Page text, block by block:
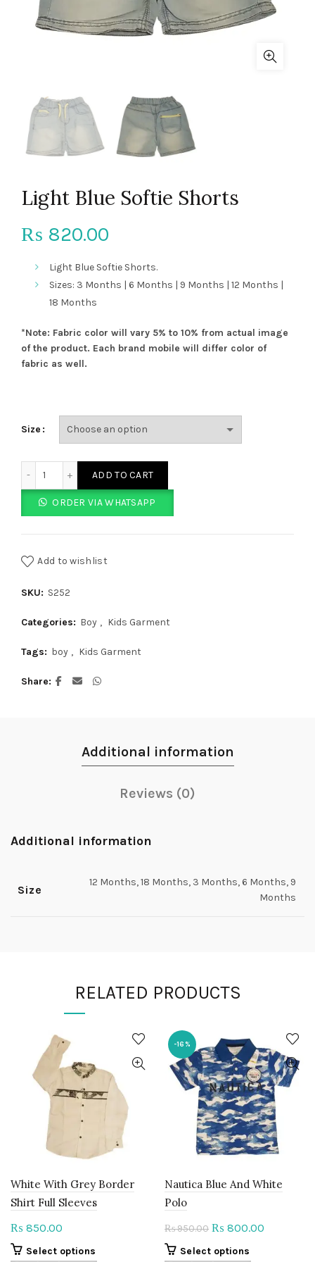
Light Blue Softie Shorts
₨ 820.00
Light Blue Softie Shorts.
Sizes: 3 Months | 6 Months | 9 Months | 12 Months |
18 Months
*Note: Fabric color will vary 5% to 10% from actual image
of the product. Each brand mobile will differ color of
fabric as well.
Size
ADD TO CART
ORDER VIA WHATSAPP
Add to wishlist
SKU: S252
Categories: Boy , Kids Garment
Tags: boy , Kids Garment
Share
Additional information
Reviews (0)
Additional information
Size
12 Months, 18 Months, 3 Months, 6 Months, 9
Months
RELATED PRODUCTS
White With Grey Border
Shirt Full Sleeves
₨ 850.00
Select options
-16%
Nautica Blue And White
Polo
₨950.00 Original
price
₨ 800.00
Select options